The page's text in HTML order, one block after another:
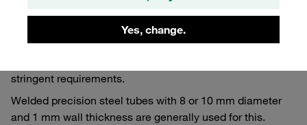
Yes, change.
the gas pressure control safety system to the distributor or
to the individual consuming units has to be designed as a
fixed tube. It goes without saying that the safety and
stringent requirements.
Welded precision steel tubes with 8 or 10 mm diameter
and 1 mm wall thickness are generally used for this.